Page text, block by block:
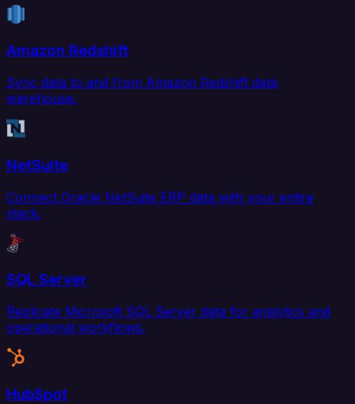
Amazon Redshift
Sync data to and from Amazon Redshift data
warehouse.
NetSuite
Connect Oracle NetSuite ERP data with your entire
stack.
SQL Server
Replicate Microsoft SQL Server data for analytics and
operational workflows.
HubSpot